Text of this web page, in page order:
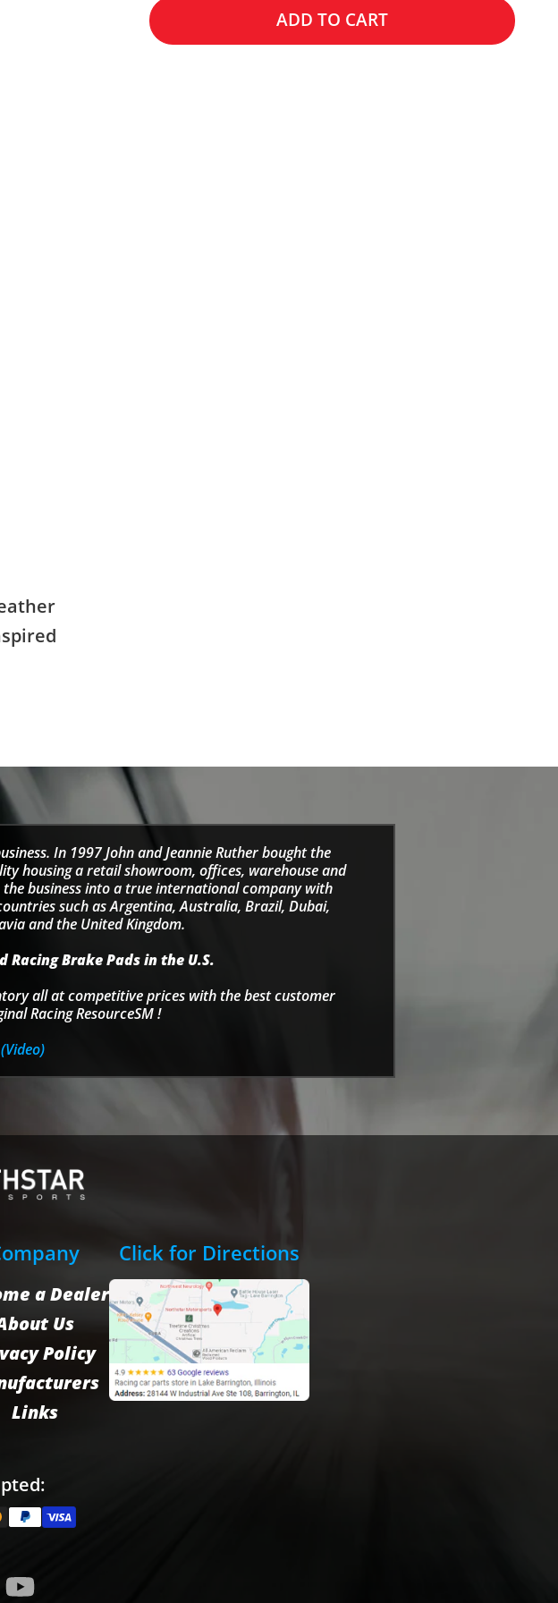
ADD TO CART
In 1997 John and Jeannie Ruther bought the
housing a retail showroom, offices, warehouse and
the business into a true international company with
such as Argentina, Australia, Brazil, Dubai,
and the United Kingdom.
Brake Pads in the U.S.
all at competitive prices with the best customer
Racing ResourceSM !
(Video)
a Dealer
Us
Policy
Links
Click for Directions